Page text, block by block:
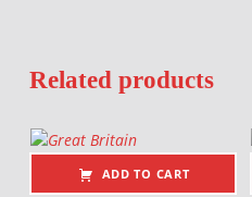
Related products
ADD TO CART